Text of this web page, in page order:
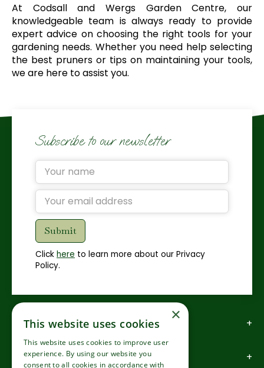
At Codsall and Wergs Garden Centre, our
knowledgeable team is always ready to provide
expert advice on choosing the right tools for your
gardening needs. Whether you need help selecting
the best pruners or tips on maintaining your tools,
we are here to assist you.
Subscribe to our newsletter
Click here to learn more about our Privacy
Policy.
How to find us
How to contact us
×
This website uses cookies
This website uses cookies to improve user
experience. By using our website you
consent to all cookies in accordance with